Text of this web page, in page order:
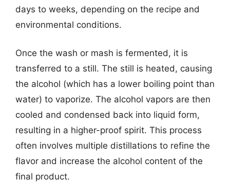
days to weeks, depending on the recipe and
environmental conditions.
Once the wash or mash is fermented, it is
transferred to a still. The still is heated, causing
the alcohol (which has a lower boiling point than
water) to vaporize. The alcohol vapors are then
cooled and condensed back into liquid form,
resulting in a higher-proof spirit. This process
often involves multiple distillations to refine the
flavor and increase the alcohol content of the
final product.